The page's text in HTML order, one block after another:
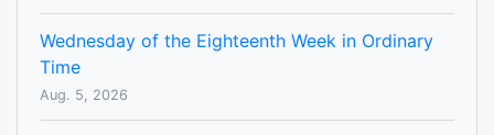
Wednesday of the Eighteenth Week in Ordinary
Time
Aug. 5, 2026